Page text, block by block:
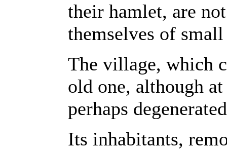
their hamlet, are
themselves of
The village, which
old one, although
perhaps
Its inhabitants,